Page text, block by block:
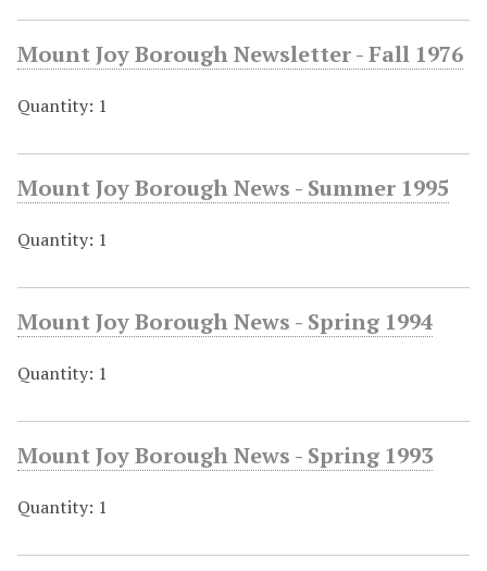
Mount Joy Borough Newsletter - Fall 1976
Quantity: 1
Mount Joy Borough News - Summer 1995
Quantity: 1
Mount Joy Borough News - Spring 1994
Quantity: 1
Mount Joy Borough News - Spring 1993
Quantity: 1